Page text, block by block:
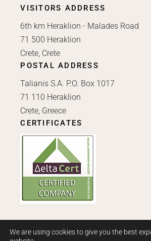
VISITORS ADDRESS
6th km Heraklion - Malades Road
71 500 Heraklion
Crete, Crete
POSTAL ADDRESS
Talianis S.A. P.O. Box 1017
71 110 Heraklion
Crete, Greece
CERTIFICATES
We are using cookies to give you the best